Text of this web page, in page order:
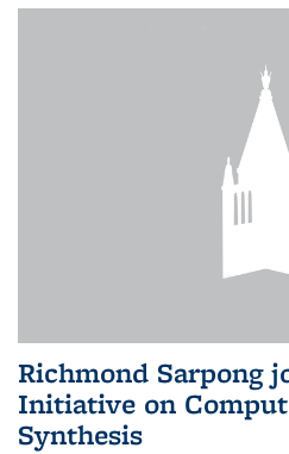
Richmond Sarpong
Initiative on
Synthesis